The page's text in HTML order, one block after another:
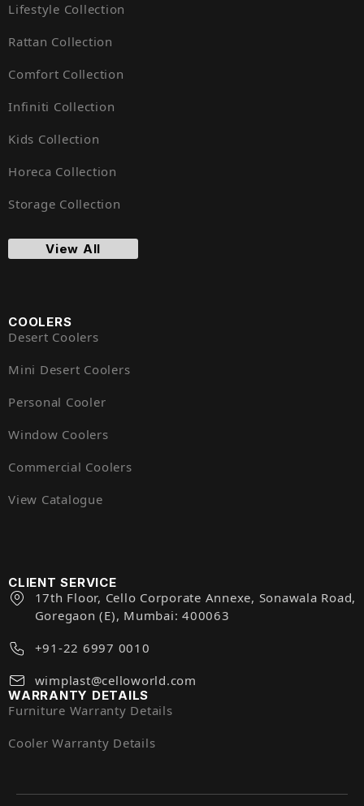
Lifestyle Collection
Rattan Collection
Comfort Collection
Infiniti Collection
Kids Collection
Horeca Collection
Storage Collection
View All
COOLERS
Desert Coolers
Mini Desert Coolers
Personal Cooler
Window Coolers
Commercial Coolers
View Catalogue
CLIENT SERVICE
17th Floor, Cello Corporate Annexe, Sonawala Road,
Goregaon (E), Mumbai: 400063
+91-22 6997 0010
wimplast@celloworld.com
WARRANTY DETAILS
Furniture Warranty Details
Cooler Warranty Details